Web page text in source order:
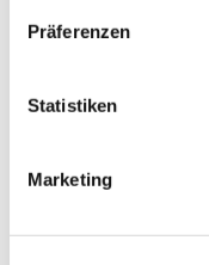
Präferenzen
Statistiken
Marketing
starting